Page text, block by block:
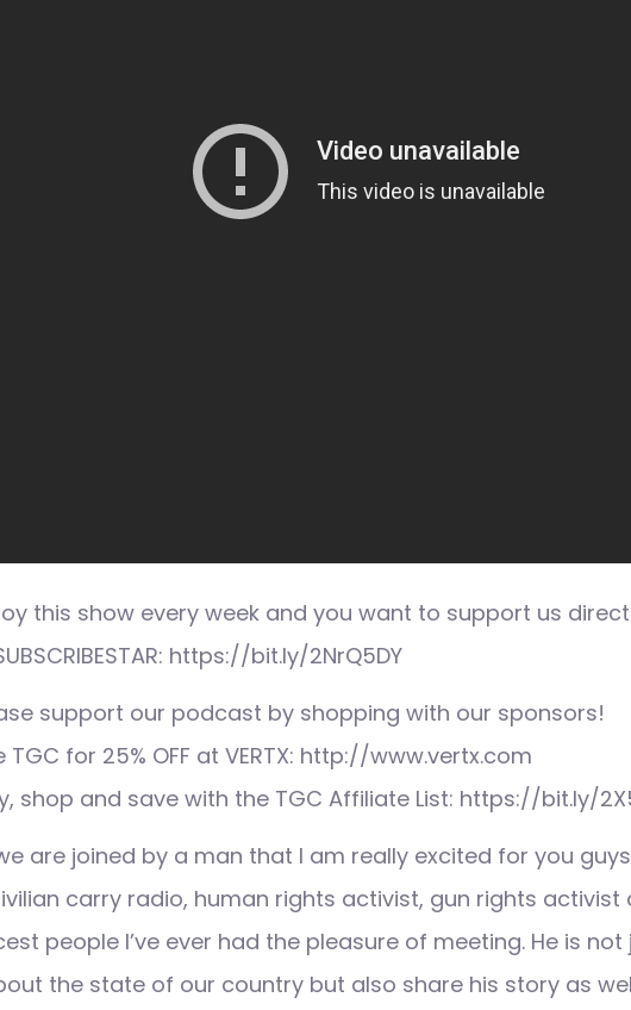
this show every week and you want to support us
https://bit.ly/2NrQ5DY
support our podcast by shopping with our sponsors!
TGC for 25% OFF at VERTX: http://www.vertx.com
shop and save with the TGC Affiliate List: https://bit.ly/
are joined by a man that I am really excited for you
carry radio, human rights activist, gun rights activist
people I’ve ever had the pleasure of meeting. He is
the state of our country but also share his story as